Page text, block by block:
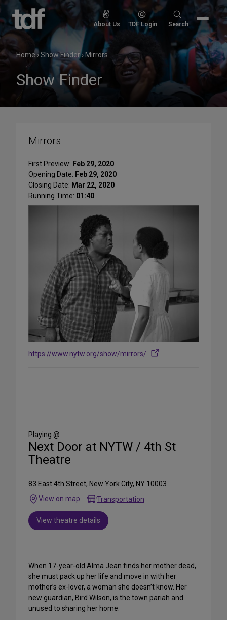
Skip
content
About Us TDF Login
Search
Search
Home›Show Finder› Mirrors
Show Finder
Mirrors
First Preview: Feb 29, 2020
Opening Date: Feb 29, 2020
Closing Date: Mar 22, 2020
Running Time: 01:40
https://www.nytw.org/show/mirrors/
Media
Playing @
Next Door at NYTW / 4th St
Theatre
83 East 4th Street, New York City, NY 10003
View on map
Transportation
View theatre details
When 17-year-old Alma Jean finds her mother dead,
she must pack up her life and move in with her
mother’s ex-lover, a woman she doesn’t know. Her
new guardian, Bird Wilson, is the town pariah and
unused to sharing her home.